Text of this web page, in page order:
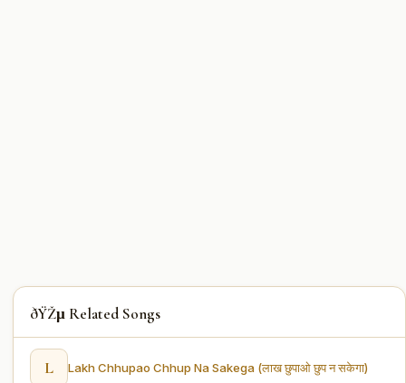
ðŸŽµ Related Songs
L Lakh Chhupao Chhup Na Sakega (लाख छुपाओ छुप न सकेगा)